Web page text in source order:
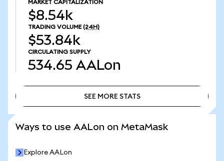
MARKET CAPITALIZATION
$8.54k
TRADING VOLUME (24H)
$53.84k
CIRCULATING SUPPLY
534.65 AALon
SEE MORE STATS
Ways to use AALon on MetaMask
Explore AALon